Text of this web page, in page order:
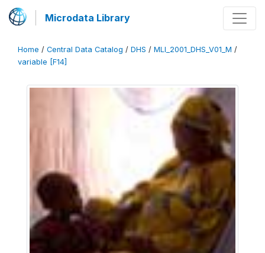
Microdata Library
Home / Central Data Catalog / DHS / MLI_2001_DHS_V01_M /
variable [F14]